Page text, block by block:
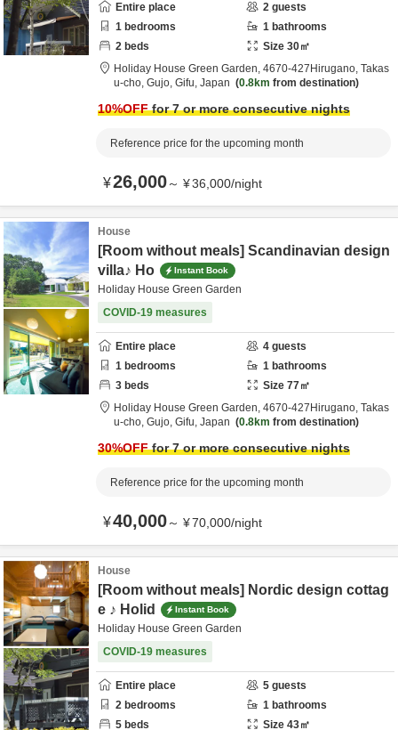
Entire place 2 guests
1 bedrooms 1 bathrooms
2 beds Size 30㎡
Holiday House Green Garden, 4670‐427Hirugano, Takas
u-cho, Gujo, Gifu, Japan 0.8km from destination
10%OFFfor 7 or more consecutive nights
Reference price for the upcoming month
¥26,000～ ¥36,000/night
House
[Room without meals] Scandinavian design
villa♪ Ho
Instant Book
Holiday House Green Garden
COVID-19 measures
Entire place 4 guests
1 bedrooms 1 bathrooms
3 beds Size 77㎡
Holiday House Green Garden, 4670‐427Hirugano, Takas
u-cho, Gujo, Gifu, Japan 0.8km from destination
30%OFFfor 7 or more consecutive nights
Reference price for the upcoming month
¥40,000～ ¥70,000/night
House
[Room without meals] Nordic design cottag
e ♪ Holid
Instant Book
Holiday House Green Garden
COVID-19 measures
Entire place 5 guests
2 bedrooms 1 bathrooms
5 beds Size 43㎡